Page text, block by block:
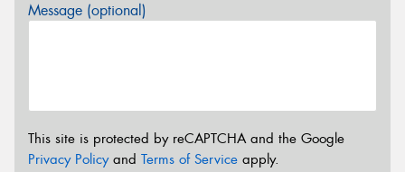
Message (optional)
This site is protected by reCAPTCHA and the Google
Privacy Policyand Terms of Service apply.